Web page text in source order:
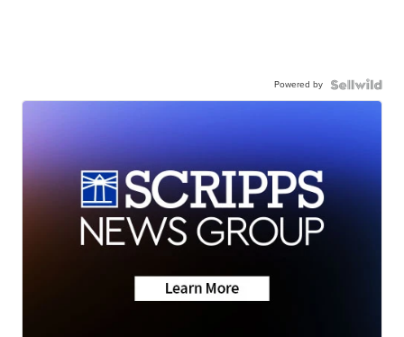
Powered by